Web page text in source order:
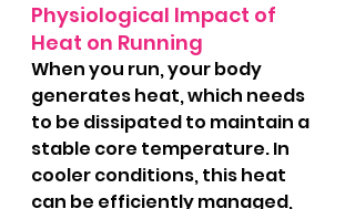
Physiological Impact of
Heat on Running
When you run, your body
generates heat, which needs
to be dissipated to maintain a
stable core temperature. In
cooler conditions, this heat
can be efficiently managed,